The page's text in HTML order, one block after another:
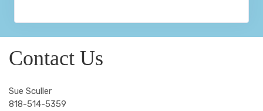
Contact Us
Sue Sculler
818-514-5359